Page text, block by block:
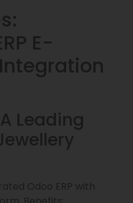
E-
Leading
Odoo ERP with